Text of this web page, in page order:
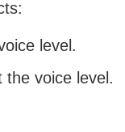
level.
voice level.